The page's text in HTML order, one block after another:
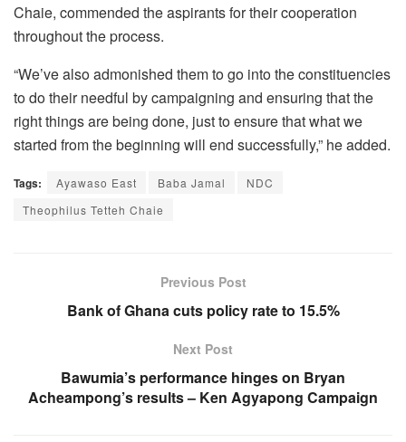
Chaie, commended the aspirants for their cooperation
throughout the process.
“We’ve also admonished them to go into the constituencies
to do their needful by campaigning and ensuring that the
right things are being done, just to ensure that what we
started from the beginning will end successfully,” he added.
Tags: Ayawaso East Baba Jamal
NDC
Theophilus Tetteh Chaie
Previous Post
Bank of Ghana cuts policy rate to 15.5%
Next Post
Bawumia’s performance hinges on Bryan
Acheampong’s results – Ken Agyapong Campaign